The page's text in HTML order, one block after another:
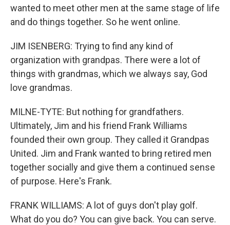
wanted to meet other men at the same stage of life
and do things together. So he went online.
JIM ISENBERG: Trying to find any kind of
organization with grandpas. There were a lot of
things with grandmas, which we always say, God
love grandmas.
MILNE-TYTE: But nothing for grandfathers.
Ultimately, Jim and his friend Frank Williams
founded their own group. They called it Grandpas
United. Jim and Frank wanted to bring retired men
together socially and give them a continued sense
of purpose. Here's Frank.
FRANK WILLIAMS: A lot of guys don't play golf.
What do you do? You can give back. You can serve.